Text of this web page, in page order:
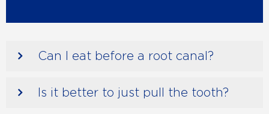
Can I eat before a root canal?
Is it better to just pull the tooth?